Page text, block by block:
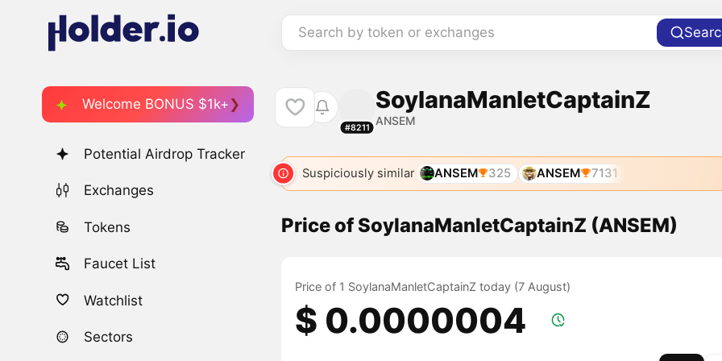
Search by token or exchanges
Welcome BONUS $1k+
Potential Airdrop Tracker
Exchanges
Tokens
Faucet List
Watchlist
Sectors
#8211
SoylanaManletCaptainZ
ANSEM
Suspiciously similar ANSEM 325 ANSEM 7131
Price of SoylanaManletCaptainZ (ANSEM)
Price of 1 SoylanaManletCaptainZ today (7 August)
$ 0.0000004